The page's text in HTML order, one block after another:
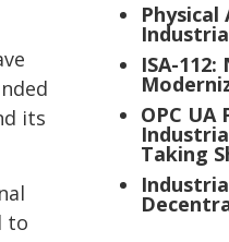
its
to
ISA-
OPC UA
Taking